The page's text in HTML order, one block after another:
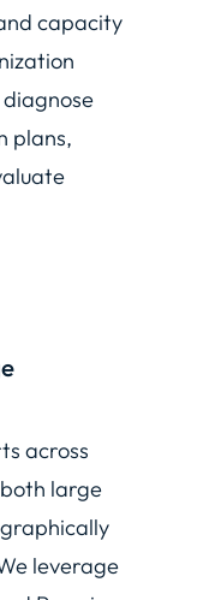
capacity
plans,
across
large
leverage